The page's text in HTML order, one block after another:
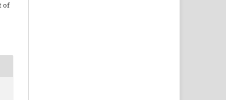
of